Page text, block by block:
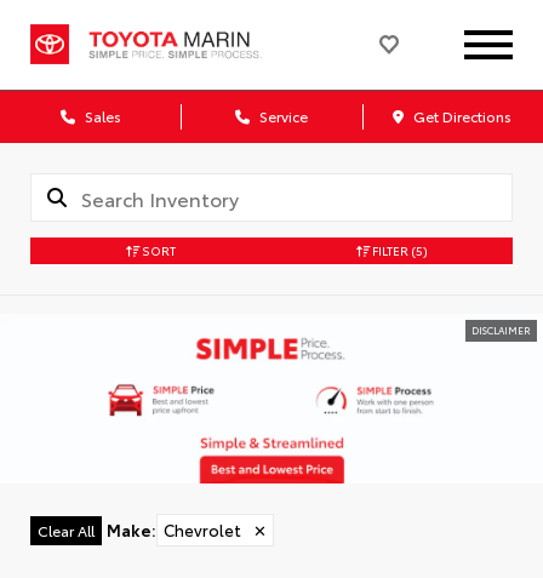
Sales Service Get Directions
SORT FILTER (5)
DISCLAIMER
Clear All Make: Chevrolet ✕